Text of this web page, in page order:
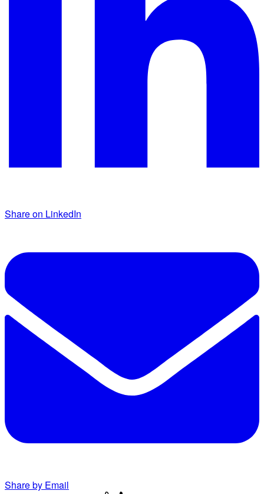
Share on LinkedIn
Share by Email